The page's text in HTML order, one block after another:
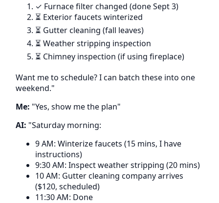
✓ Furnace filter changed (done Sept 3)
⏳ Exterior faucets winterized
⏳ Gutter cleaning (fall leaves)
⏳ Weather stripping inspection
⏳ Chimney inspection (if using fireplace)
Want me to schedule? I can batch these into one
weekend."
Me: "Yes, show me the plan"
AI: "Saturday morning:
9 AM: Winterize faucets (15 mins, I have
instructions)
9:30 AM: Inspect weather stripping (20 mins)
10 AM: Gutter cleaning company arrives
($120, scheduled)
11:30 AM: Done